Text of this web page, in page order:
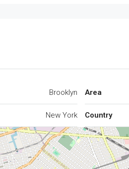
Brooklyn
New York
Area
Country